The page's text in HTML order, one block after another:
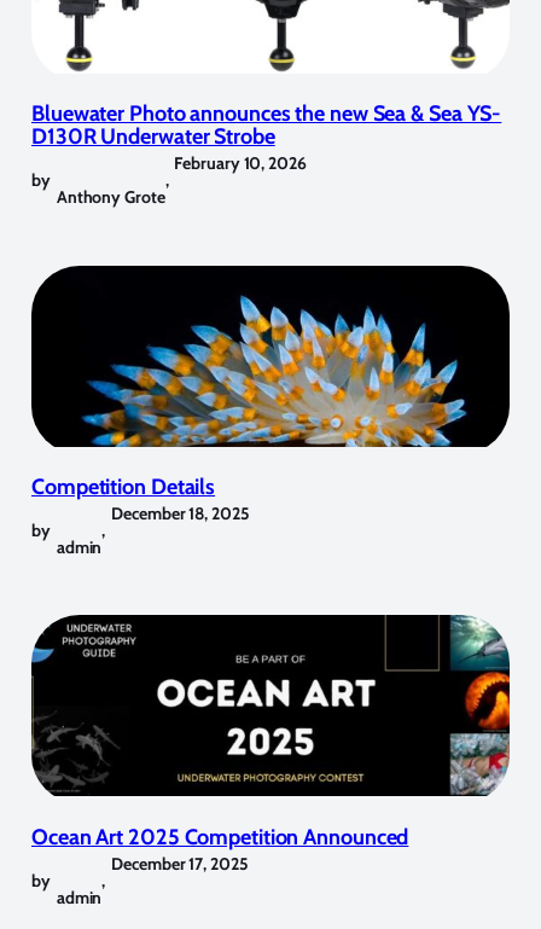
Bluewater Photo announces the new Sea & Sea YS-
D130R Underwater Strobe
by
Anthony Grote
,
February 10, 2026
Competition Details
by
admin
,
December 18, 2025
Ocean Art 2025 Competition Announced
by
admin
,
December 17, 2025